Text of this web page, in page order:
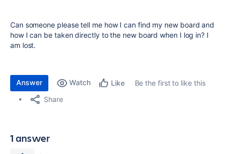
Can someone please tell me how I can find my new board and
how I can be taken directly to the new board when I log in? I
am lost.
Answer Watch Like
Be the first to like this
Share
1 answer